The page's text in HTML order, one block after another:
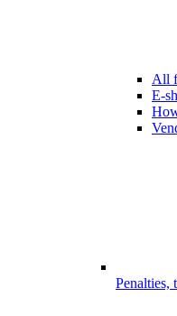
All
E-
Penalties,